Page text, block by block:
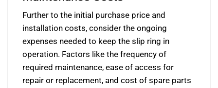
Further to the initial purchase price and
installation costs, consider the ongoing
expenses needed to keep the slip ring in
operation. Factors like the frequency of
required maintenance, ease of access for
repair or replacement, and cost of spare parts